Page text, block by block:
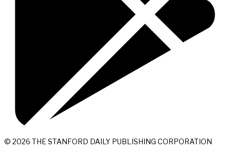
© 2026 THE STANFORD DAILY PUBLISHING CORPORATION